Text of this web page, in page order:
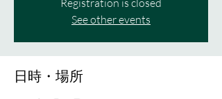
Registration is closed
See other events
日時・場所